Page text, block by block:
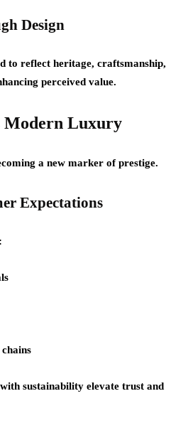
Design
to reflect heritage, craftsmanship,
perceived value.
Modern Luxury
a new marker of prestige.
Expectations
sustainability elevate trust and